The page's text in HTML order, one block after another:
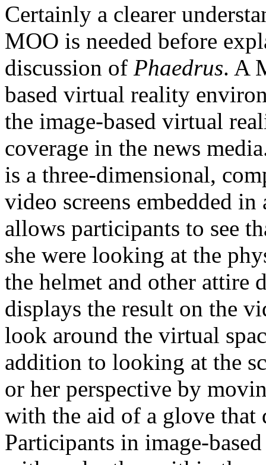
Certainly a clearer
MOO is needed before
discussion of Phaedrus. A
based virtual reality
the image-based virtual
coverage in the news
is a three-dimensional,
video screens embedded
allows participants to see
she were looking at the
the helmet and other attire
displays the result on the
look around the virtual
addition to looking at the
or her perspective by
with the aid of a glove that
Participants in image-